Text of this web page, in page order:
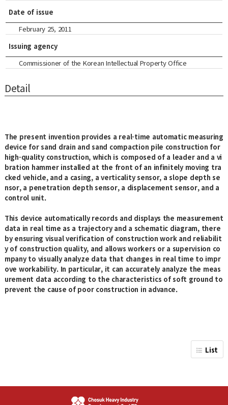
Date of issue
February 25, 2011
Issuing agency
Commissioner of the Korean Intellectual Property Office
Detail
The present invention provides a real-time automatic measuring
device for sand drain and sand compaction pile construction for
high-quality construction, which is composed of a leader and a vi
bration hammer installed at the front of an infinitely moving tra
cked vehicle, and a casing, a verticality sensor, a slope depth se
nsor, a penetration depth sensor, a displacement sensor, and a
control unit.
This device automatically records and displays the measurement
data in real time as a trajectory and a schematic diagram, there
by ensuring visual verification of construction work and reliabilit
y of construction quality, and allows workers or a supervision co
mpany to visually analyze data that changes in real time to impr
ove workability. In particular, it can accurately analyze the meas
urement data according to the characteristics of soft ground to
prevent the cause of poor construction in advance.
List